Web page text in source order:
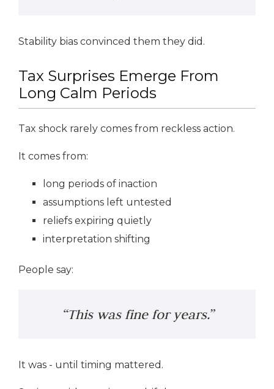
Stability bias convinced them they did.
Tax Surprises Emerge From
Long Calm Periods
Tax shock rarely comes from reckless action.
It comes from:
long periods of inaction
assumptions left untested
reliefs expiring quietly
interpretation shifting
People say:
“This was fine for years.”
It was - until timing mattered.